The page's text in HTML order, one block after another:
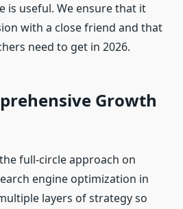
is useful. We ensure that it
with a close friend and that
need to get in 2026.
Growth
full-circle approach on
engine optimization in
layers of strategy so